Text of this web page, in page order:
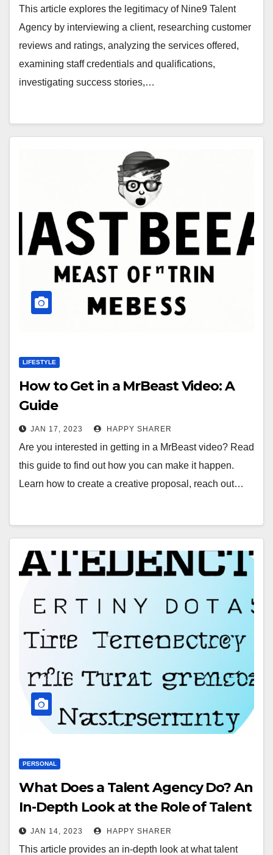
This article explores the legitimacy of Nine9 Talent
Agency by interviewing a client, researching customer
reviews and ratings, analyzing the services offered,
examining staff credentials and qualifications,
investigating success stories,…
LIFESTYLE
How to Get in a MrBeast Video: A
Guide
JAN 17, 2023 HAPPY SHARER
Are you interested in getting in a MrBeast video? Read
this guide to find out how you can make it happen.
Learn how to create a creative proposal, reach out…
PERSONAL
What Does a Talent Agency Do? An
In-Depth Look at the Role of Talent
Agencies in the Entertainment
Industry
JAN 14, 2023 HAPPY SHARER
This article provides an in-depth look at what talent